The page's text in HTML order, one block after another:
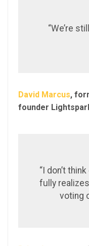
“We’re
David Marcus,
founder
“I don’t
fully
voting